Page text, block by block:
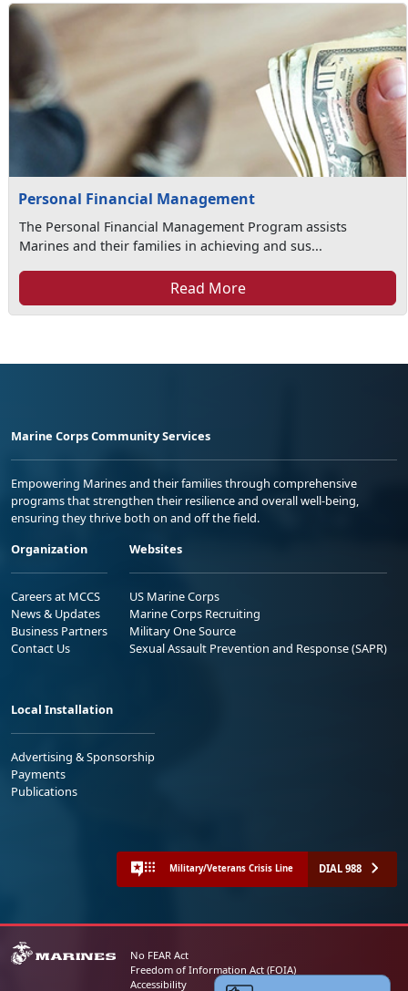
Personal Financial Management
The Personal Financial Management Program assists
Marines and their families in achieving and sus...
Read More
Marine Corps Community Services
Empowering Marines and their families through comprehensive
programs that strengthen their resilience and overall well-being,
ensuring they thrive both on and off the field.
Organization
Careers at MCCS
News & Updates
Business Partners
Contact Us
Websites
US Marine Corps
Marine Corps Recruiting
Military One Source
Sexual Assault Prevention and Response (SAPR)
Local Installation
Advertising & Sponsorship
Payments
Publications
Military/Veterans Crisis Line DIAL 988
No FEAR Act
Freedom of Information Act (FOIA)
Accessibility